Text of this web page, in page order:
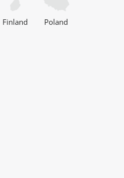
Finland Poland